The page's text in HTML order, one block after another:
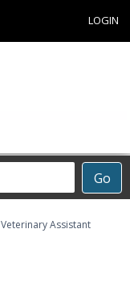
LOGIN
Go
Veterinary Assistant